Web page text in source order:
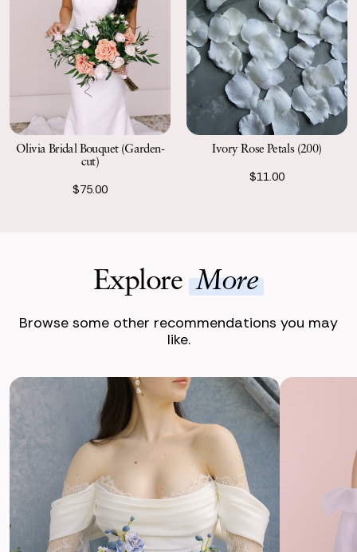
Olivia Bridal Bouquet (Garden-
cut)
$75.00
Ivory Rose Petals (200)
$11.00
ExploreMore
Browse some other recommendations you may
like.